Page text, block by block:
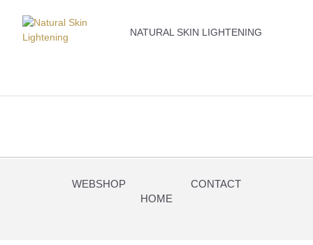
NATURAL SKIN LIGHTENING
WEBSHOP
CONTACT
HOME